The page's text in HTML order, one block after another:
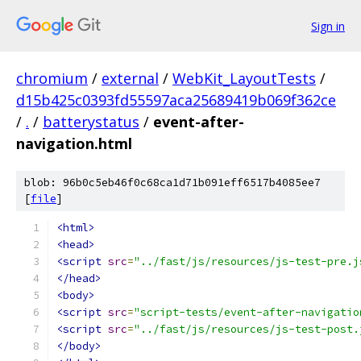
Sign in
chromium / external / WebKit_LayoutTests /
d15b425c0393fd55597aca25689419b069f362ce
/ . / batterystatus / event-after-
navigation.html
blob: 96b0c5eb46f0c68ca1d71b091eff6517b4085ee7
[file]
<html>
<head>
<script src="../fast/js/resources/js-test-
</head>
<body>
<script src="script-tests/event-after-
<script src="../fast/js/resources/js-test-
</body>